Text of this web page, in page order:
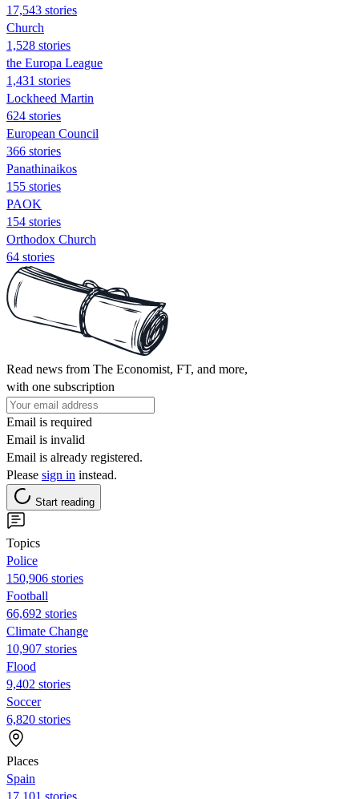
17,543 stories
Church
1,528 stories
the Europa League
1,431 stories
Lockheed Martin
624 stories
European Council
366 stories
Panathinaikos
155 stories
PAOK
154 stories
Orthodox Church
64 stories
Read news from The Economist, FT, and more,
with one subscription
Email is required
Email is invalid
Email is already registered.
Please sign in instead.
Start reading
Topics
Police
150,906 stories
Football
66,692 stories
Climate Change
10,907 stories
Flood
9,402 stories
Soccer
6,820 stories
Places
Spain
17,101 stories